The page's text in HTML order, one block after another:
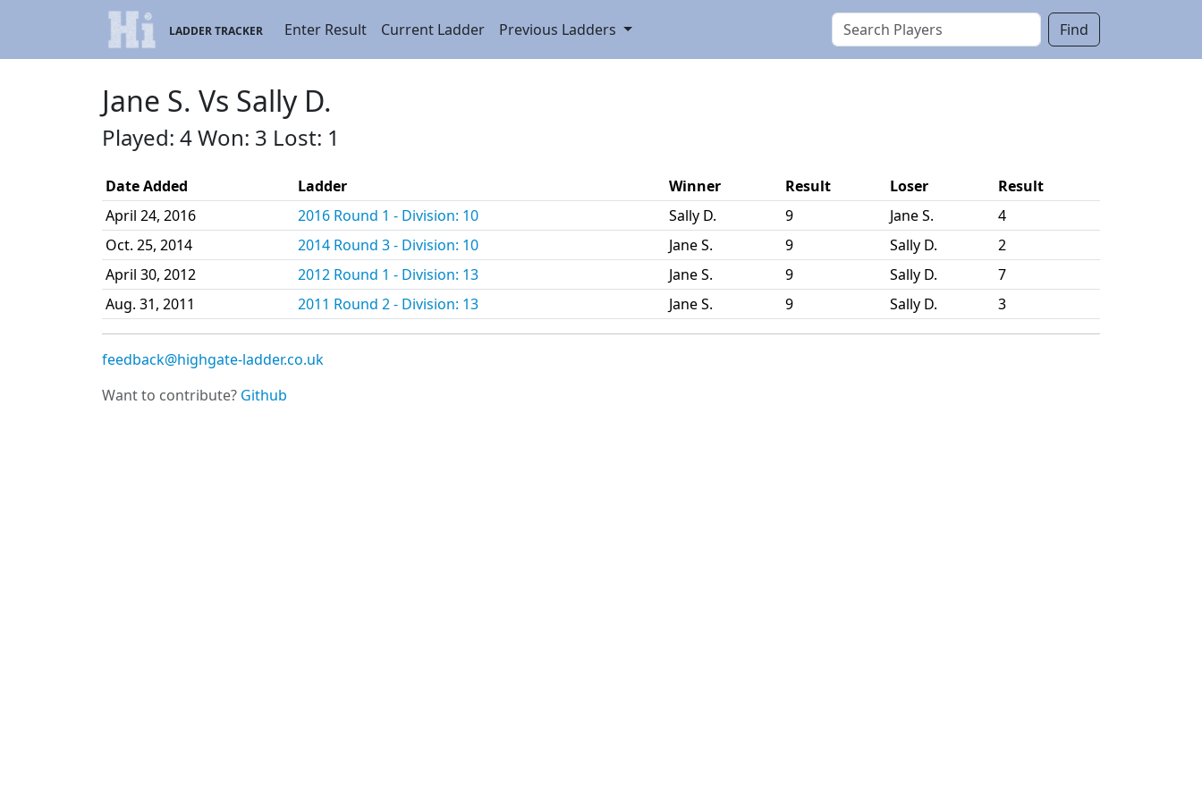
LADDER TRACKER Enter Result Current Ladder Previous Ladders Find
Jane S. Vs Sally D.
Played: 4 Won: 3 Lost: 1
Date Added Ladder Winner Result Loser
Result
April 24, 2016
2016 Round 1 - Division: 10 Sally D. 9 Jane S.
4
Oct. 25, 2014
2014 Round 3 - Division: 10 Jane S. 9 Sally D.
2
April 30, 2012
2012 Round 1 - Division: 13 Jane S. 9 Sally D.
7
Aug. 31, 2011
2011 Round 2 - Division: 13 Jane S. 9 Sally D. 3
feedback@highgate-ladder.co.uk
Want to contribute? Github